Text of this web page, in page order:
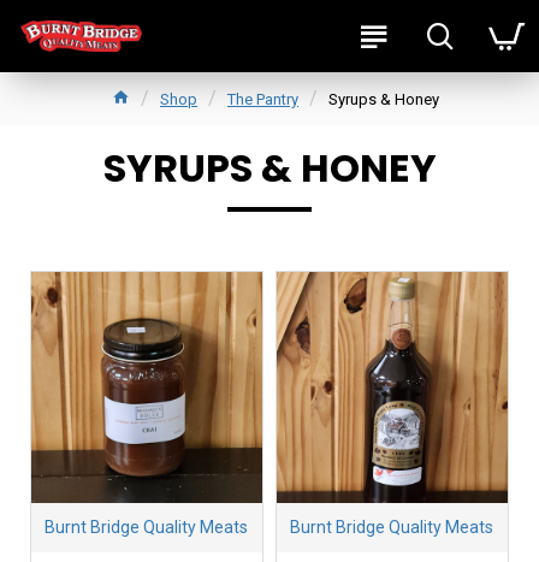
Shop The Pantry Syrups & Honey
SYRUPS & HONEY
Burnt Bridge Quality Meats Burnt Bridge Quality Meats